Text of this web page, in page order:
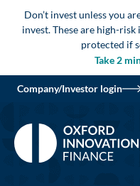
Don’t invest unless you
invest. These are high-
protected if
Take 2
Company/Investor login